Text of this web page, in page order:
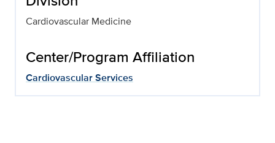
Cardiovascular Medicine
Center/Program Affiliation
Cardiovascular Services